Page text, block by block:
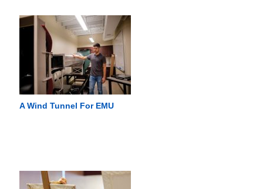
A Wind Tunnel For EMU